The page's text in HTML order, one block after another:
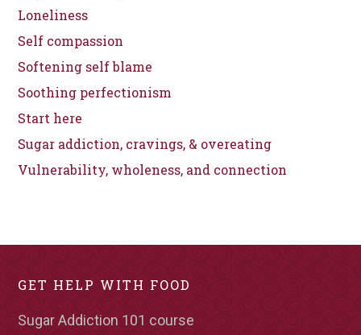
Loneliness
Self compassion
Softening self blame
Soothing perfectionism
Start here
Sugar addiction, cravings, & overeating
Vulnerability, wholeness, and connection
GET HELP WITH FOOD
Sugar Addiction 101 course